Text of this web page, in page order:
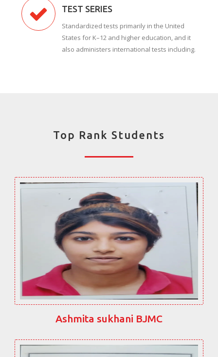
TEST SERIES
Standardized tests primarily in the United
States for K–12 and higher education, and it
also administers international tests including.
Top Rank Students
Ashmita sukhani BJMC